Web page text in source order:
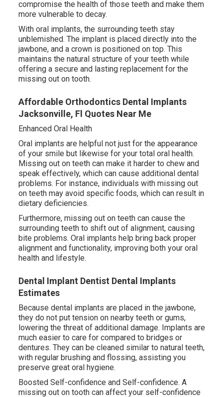
compromise the health of those teeth and make them
more vulnerable to decay.
With oral implants, the surrounding teeth stay
unblemished. The implant is placed directly into the
jawbone, and a crown is positioned on top. This
maintains the natural structure of your teeth while
offering a secure and lasting replacement for the
missing out on tooth.
Affordable Orthodontics Dental Implants
Jacksonville, Fl Quotes Near Me
Enhanced Oral Health
Oral implants are helpful not just for the appearance
of your smile but likewise for your total oral health.
Missing out on teeth can make it harder to chew and
speak effectively, which can cause additional dental
problems. For instance, individuals with missing out
on teeth may avoid specific foods, which can result in
dietary deficiencies.
Furthermore, missing out on teeth can cause the
surrounding teeth to shift out of alignment, causing
bite problems. Oral implants help bring back proper
alignment and functionality, improving both your oral
health and lifestyle.
Dental Implant Dentist Dental Implants
Estimates
Because dental implants are placed in the jawbone,
they do not put tension on nearby teeth or gums,
lowering the threat of additional damage. Implants are
much easier to care for compared to bridges or
dentures. They can be cleaned similar to natural teeth,
with regular brushing and flossing, assisting you
preserve great oral hygiene.
Boosted Self-confidence and Self-confidence. A
missing out on tooth can affect your self-confidence